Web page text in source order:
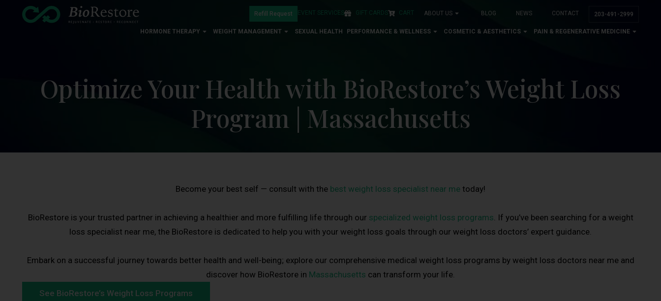
203-491-2999
ABOUT US BLOG NEWS CONTACT
EVENT SERVICES GIFT CARDS CART
Refill Request
HORMONE THERAPY WEIGHT MANAGEMENT SEXUAL HEALTH PERFORMANCE & WELLNESS COSMETIC & AESTHETICS PAIN & REGENERATIVE MEDICINE
Optimize Your Health with BioRestore’s Weight Loss
Program | Massachusetts
Become your best self — consult with the best weight loss specialist near me today!
BioRestore is your trusted partner in achieving a healthier and more fulfilling life through our specialized weight loss programs. If you’ve been searching for a weight
loss specialist near me, the BioRestore is dedicated to help you with your weight loss goals through our weight loss doctors’ expert guidance.
Embark on a successful journey towards better health and well-being; explore our comprehensive medical weight loss programs by weight loss doctors near me and
discover how BioRestore in Massachusetts can transform your life.
See BioRestore’s Weight Loss Programs